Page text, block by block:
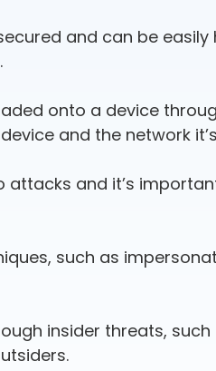
and can be
onto a device
and the network
attacks and it’s
such as
insider threats,